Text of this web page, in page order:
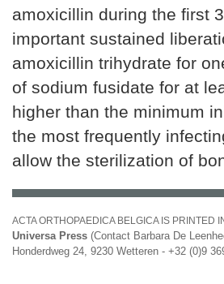
amoxicillin during the first
important sustained
amoxicillin trihydrate for
of sodium fusidate for at
higher than the minimum
the most frequently
allow the sterilization of
ACTA ORTHOPAEDICA BELGICA IS PRINTED
Universa Press (Contact Barbara De
Honderdweg 24, 9230 Wetteren - +32 (0)9